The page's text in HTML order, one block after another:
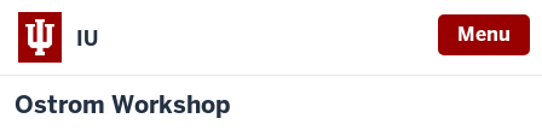
IU Menu
Ostrom Workshop